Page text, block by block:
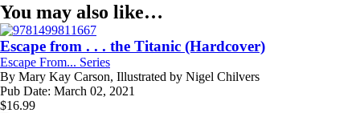
You may also like…
Escape from . . . the Titanic (Hardcover)
Escape From... Series
By Mary Kay Carson, Illustrated by Nigel Chilvers
Pub Date: March 02, 2021
$16.99